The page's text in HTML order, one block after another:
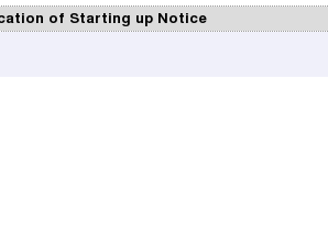
of Starting up Notice